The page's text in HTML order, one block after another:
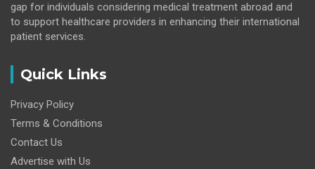
gap for individuals considering medical treatment abroad and
to support healthcare providers in enhancing their international
patient services.
Quick Links
Privacy Policy
Terms & Conditions
Contact Us
Advertise with Us